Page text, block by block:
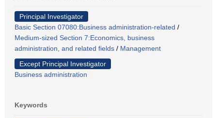
Principal Investigator
Basic Section 07080:Business administration-related /
Medium-sized Section 7:Economics, business
administration, and related fields / Management
Except Principal Investigator
Business administration
Keywords